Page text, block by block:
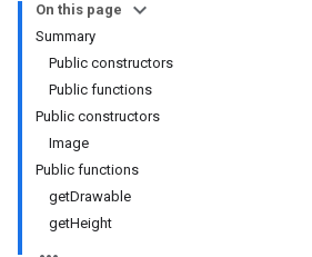
On this page
Summary
Public constructors
Public functions
Public constructors
Image
Public functions
getDrawable
getHeight